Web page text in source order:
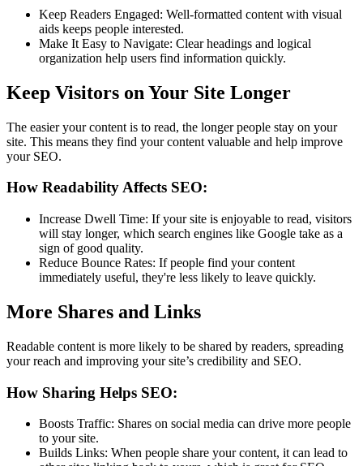
Keep Readers Engaged: Well-formatted content with visual
aids keeps people interested.
Make It Easy to Navigate: Clear headings and logical
organization help users find information quickly.
Keep Visitors on Your Site Longer
The easier your content is to read, the longer people stay on your
site. This means they find your content valuable and help improve
your SEO.
How Readability Affects SEO:
Increase Dwell Time: If your site is enjoyable to read, visitors
will stay longer, which search engines like Google take as a
sign of good quality.
Reduce Bounce Rates: If people find your content
immediately useful, they're less likely to leave quickly.
More Shares and Links
Readable content is more likely to be shared by readers, spreading
your reach and improving your site’s credibility and SEO.
How Sharing Helps SEO:
Boosts Traffic: Shares on social media can drive more people
to your site.
Builds Links: When people share your content, it can lead to